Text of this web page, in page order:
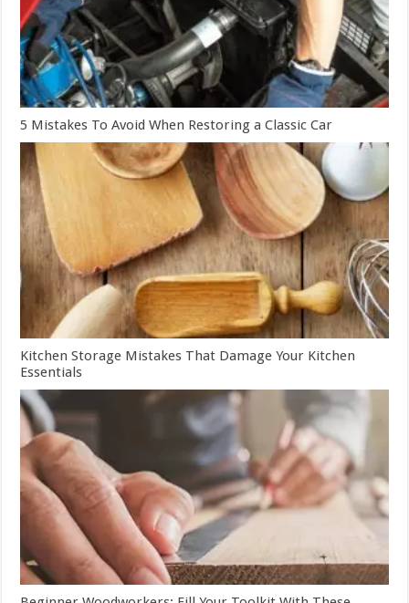
5 Mistakes To Avoid When Restoring a Classic Car
Kitchen Storage Mistakes That Damage Your Kitchen
Essentials